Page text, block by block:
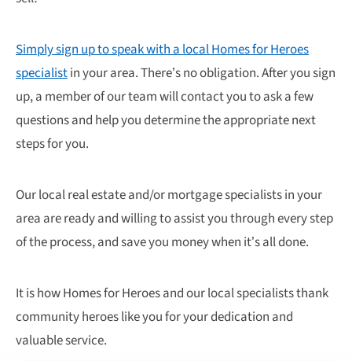
Simply sign up to speak with a local Homes for Heroes
specialistin your area. There’s no obligation. After you sign
up, a member of our team will contact you to ask a few
questions and help you determine the appropriate next
steps for you.
Our local real estate and/or mortgage specialists in your
area are ready and willing to assist you through every step
of the process, and save you money when it’s all done.
It is how Homes for Heroes and our local specialists thank
community heroes like you for your dedication and
valuable service.